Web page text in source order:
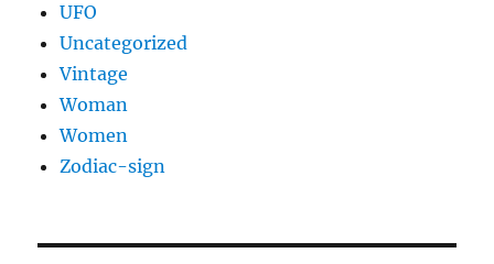
UFO
Uncategorized
Vintage
Woman
Women
Zodiac-sign